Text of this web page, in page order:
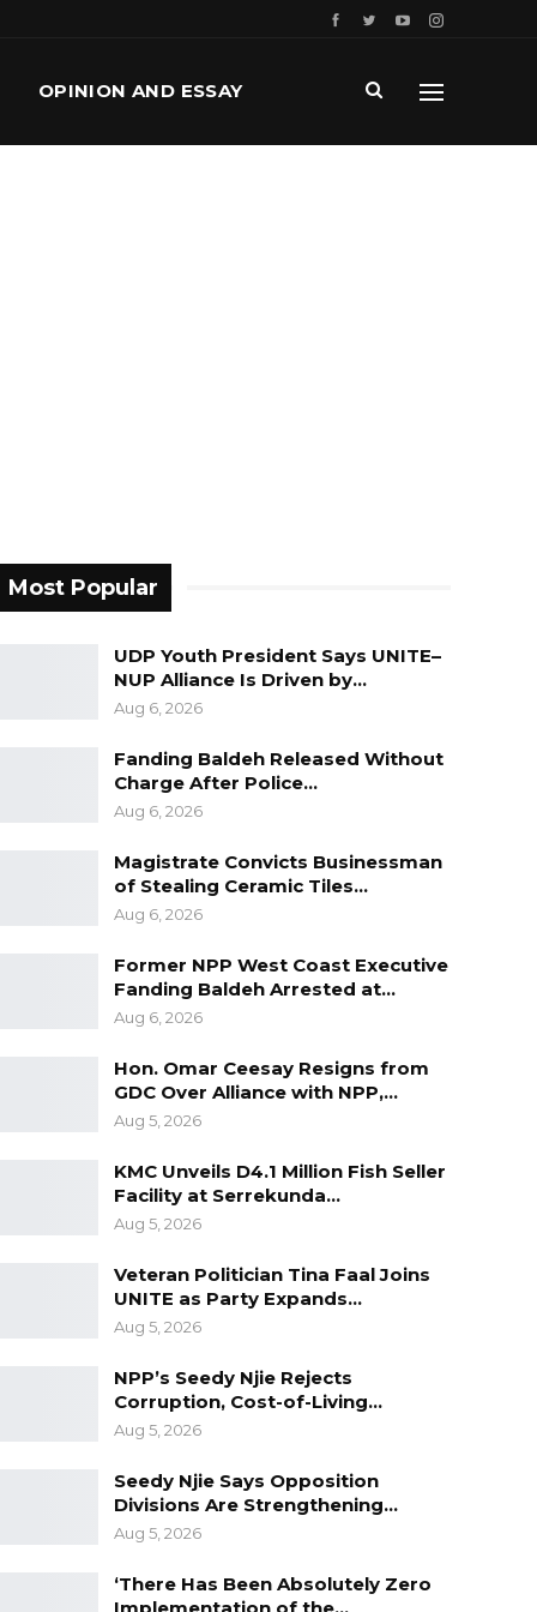
OPINION AND ESSAY
Most Popular
UDP Youth President Says UNITE–
NUP Alliance Is Driven by…
Aug 6, 2026
Fanding Baldeh Released Without
Charge After Police…
Aug 6, 2026
Magistrate Convicts Businessman
of Stealing Ceramic Tiles…
Aug 6, 2026
Former NPP West Coast Executive
Fanding Baldeh Arrested at…
Aug 6, 2026
Hon. Omar Ceesay Resigns from
GDC Over Alliance with NPP,…
Aug 5, 2026
KMC Unveils D4.1 Million Fish Seller
Facility at Serrekunda…
Aug 5, 2026
Veteran Politician Tina Faal Joins
UNITE as Party Expands…
Aug 5, 2026
NPP’s Seedy Njie Rejects
Corruption, Cost-of-Living…
Aug 5, 2026
Seedy Njie Says Opposition
Divisions Are Strengthening…
Aug 5, 2026
‘There Has Been Absolutely Zero
Implementation of the…